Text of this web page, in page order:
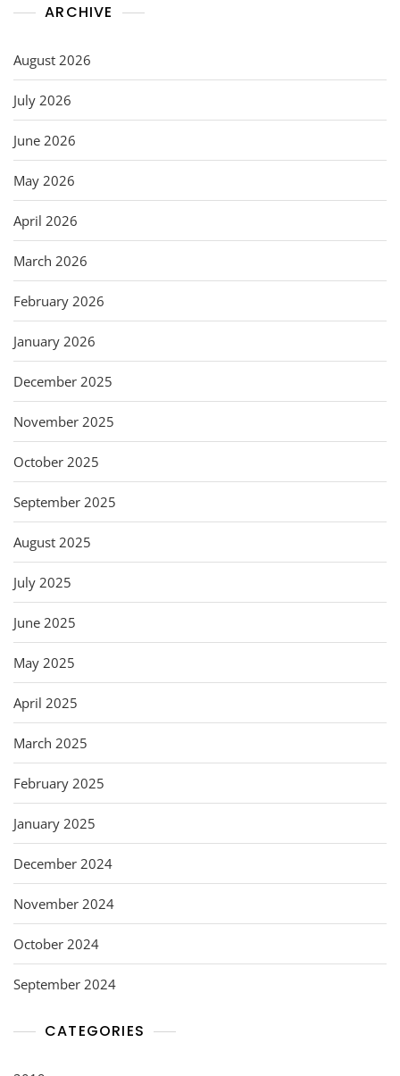
ARCHIVE
August 2026
July 2026
June 2026
May 2026
April 2026
March 2026
February 2026
January 2026
December 2025
November 2025
October 2025
September 2025
August 2025
July 2025
June 2025
May 2025
April 2025
March 2025
February 2025
January 2025
December 2024
November 2024
October 2024
September 2024
CATEGORIES